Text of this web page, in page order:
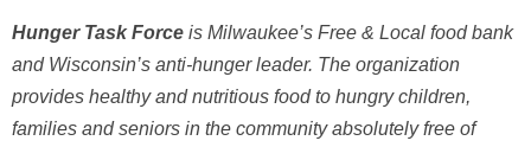
Hunger Task Force is Milwaukee’s Free & Local food bank
and Wisconsin’s anti-hunger leader. The organization
provides healthy and nutritious food to hungry children,
families and seniors in the community absolutely free of